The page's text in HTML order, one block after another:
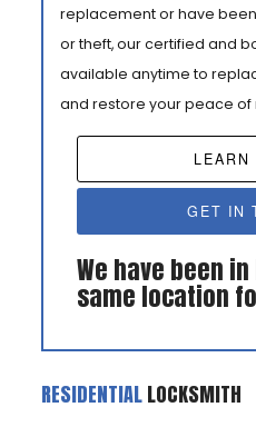
replacement or have
or theft, our certified and
available anytime to
and restore your peace of
LEARN
GET IN
We have been
same location
RESIDENTIALLOCKSMITH